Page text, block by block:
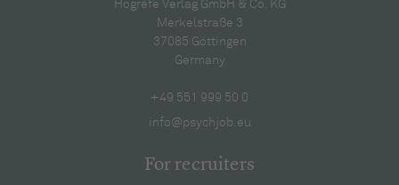
Hogrefe Verlag GmbH & Co. KG
Merkelstraße 3
37085 Göttingen
Germany
+49 551 999 50 0
info@psychjob.eu
For recruiters